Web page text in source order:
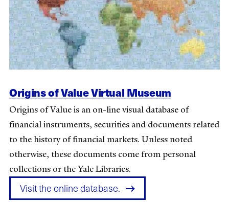
Origins of Value Virtual Museum
Origins of Value is an on-line visual database of
financial instruments, securities and documents related
to the history of financial markets. Unless noted
otherwise, these documents come from personal
collections or the Yale Libraries.
Visit the online database.